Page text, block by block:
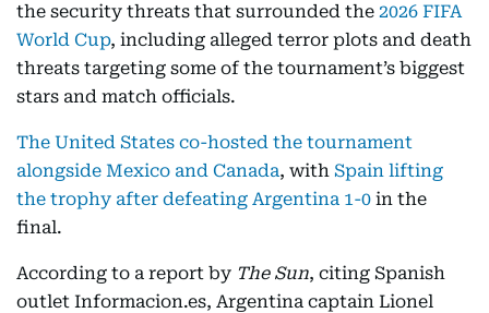
the security threats that surrounded the 2026 FIFA
World Cup, including alleged terror plots and death
threats targeting some of the tournament’s biggest
stars and match officials.
The United States co-hosted the tournament
alongside Mexico and Canada, with Spain lifting
the trophy after defeating Argentina 1-0 in the
final.
According to a report by The Sun, citing Spanish
outlet Informacion.es, Argentina captain Lionel